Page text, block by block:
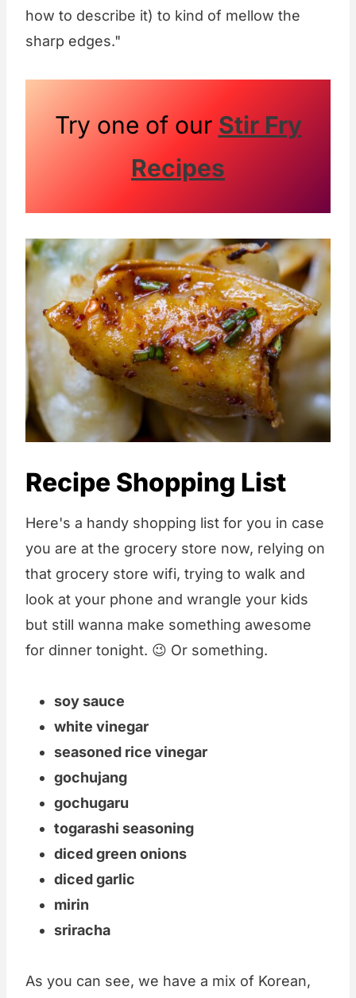
how to describe it) to kind of mellow the
sharp edges."
Try one of our Stir Fry
Recipes
Recipe Shopping List
Here's a handy shopping list for you in case
you are at the grocery store now, relying on
that grocery store wifi, trying to walk and
look at your phone and wrangle your kids
but still wanna make something awesome
for dinner tonight. 😉 Or something.
soy sauce
white vinegar
seasoned rice vinegar
gochujang
gochugaru
togarashi seasoning
diced green onions
diced garlic
mirin
sriracha
As you can see, we have a mix of Korean,